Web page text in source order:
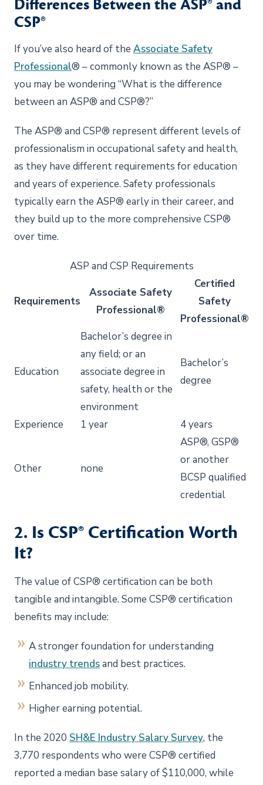
Differences Between the ASP® and
CSP®
If you’ve also heard of the Associate Safety
Professional® – commonly known as the ASP® –
you may be wondering “What is the difference
between an ASP® and CSP®?”
The ASP® and CSP® represent different levels of
professionalism in occupational safety and health,
as they have different requirements for education
and years of experience. Safety professionals
typically earn the ASP® early in their career, and
they build up to the more comprehensive CSP®
over time.
ASP and CSP Requirements
Requirements
Associate Safety
Professional®
Certified
Safety
Professional®
Education
Bachelor’s degree in
any field; or an
associate degree in
safety, health or the
environment
Bachelor’s
degree
Experience 1 year 4 years
Other none
ASP®, GSP®
or another
BCSP qualified
credential
2. Is CSP® Certification Worth
It?
The value of CSP® certification can be both
tangible and intangible. Some CSP® certification
benefits may include:
A stronger foundation for understanding
industry trendsand best practices.
Enhanced job mobility.
Higher earning potential.
In the 2020 SH&E Industry Salary Survey, the
3,770 respondents who were CSP® certified
reported a median base salary of $110,000, while